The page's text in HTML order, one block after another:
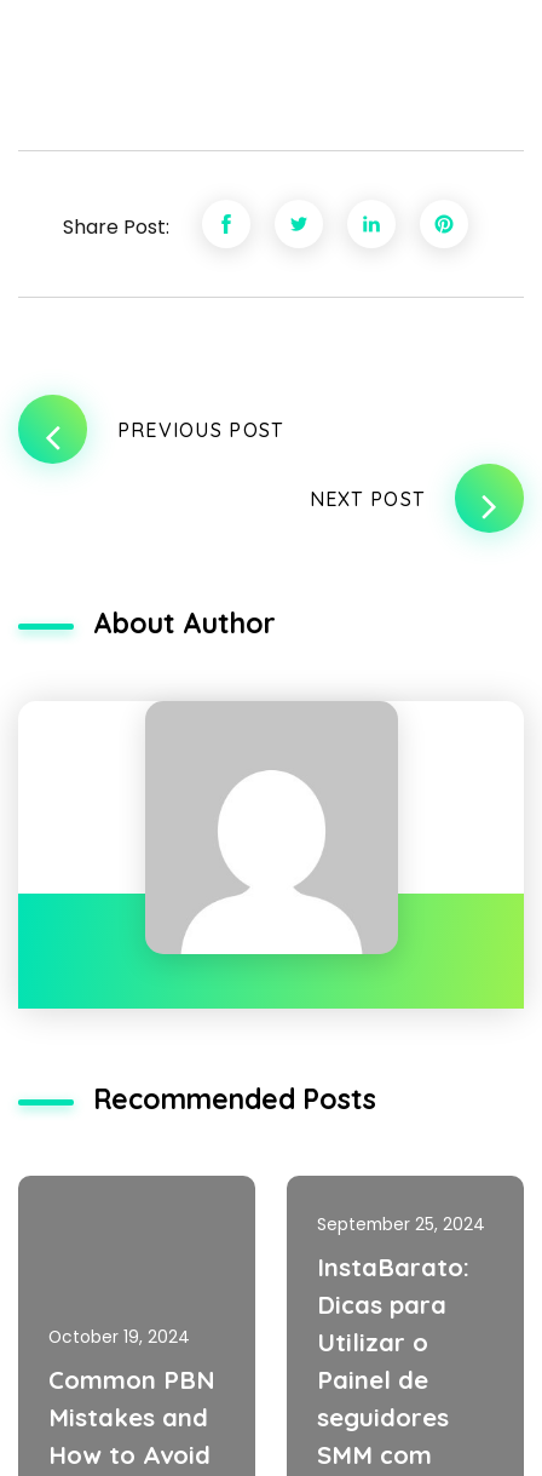
Share Post:
PREVIOUS POST
NEXT POST
About Author
Recommended Posts
October 19, 2024
Common PBN
Mistakes and
How to Avoid
September 25, 2024
InstaBarato:
Dicas para
Utilizar o
Painel de
seguidores
SMM com